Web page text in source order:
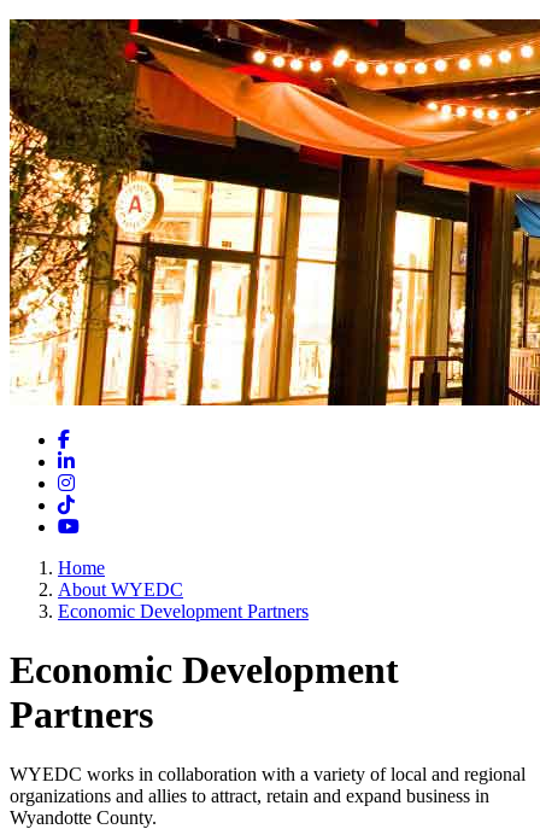
Facebook
LinkedIn
Instagram
TikTok
YouTube
Home
About WYEDC
Economic Development Partners
Economic Development
Partners
WYEDC works in collaboration with a variety of local and regional
organizations and allies to attract, retain and expand business in
Wyandotte County.